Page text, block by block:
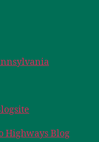
Highways Blog